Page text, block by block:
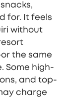
for. It feels
without
the same
Some high-
and top-
charge